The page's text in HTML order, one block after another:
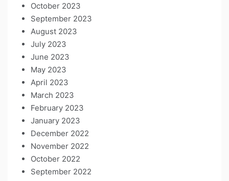
October 2023
September 2023
August 2023
July 2023
June 2023
May 2023
April 2023
March 2023
February 2023
January 2023
December 2022
November 2022
October 2022
September 2022